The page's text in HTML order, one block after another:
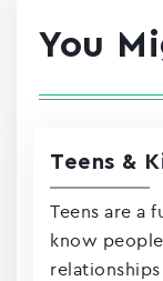
You
Teens &
Teens are a
know